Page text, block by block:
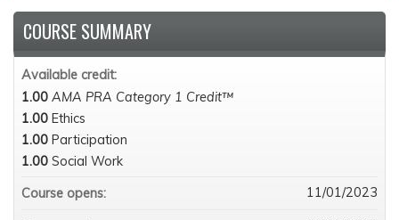
COURSE SUMMARY
Available credit:
1.00 AMA PRA Category 1 Credit™
1.00 Ethics
1.00 Participation
1.00 Social Work
Course opens:
11/01/2023